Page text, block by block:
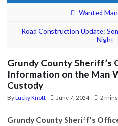
Wanted
Road Construction Update:
Night
Grundy County Sheriff’s
Information on the Man
Custody
ByLucky Knott June 7, 2024 2
Grundy County Sheriff’s